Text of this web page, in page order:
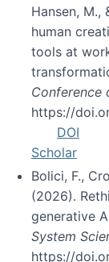
Hansen, M.,
human
tools at
Conference
https://
DOI
Scholar
Bolici, F.,
(2026).
generative
System
https://